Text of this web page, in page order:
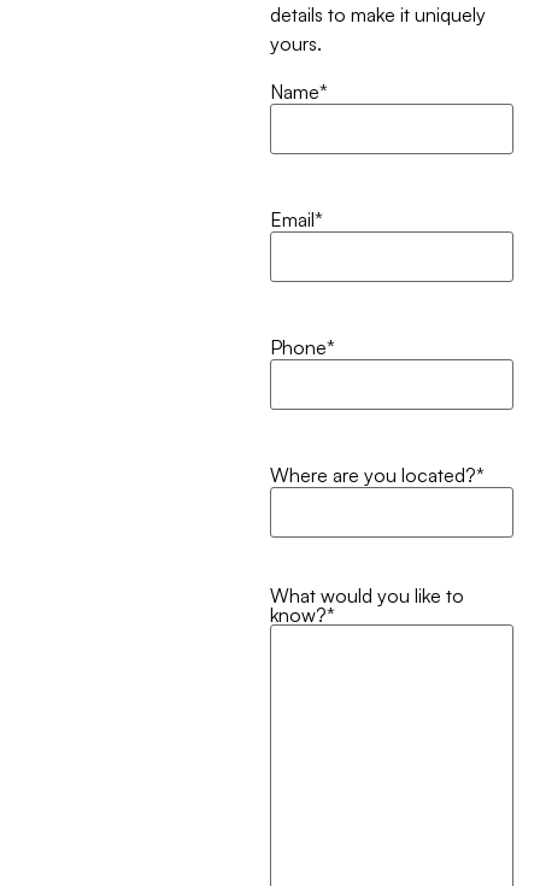
details to make it uniquely
yours.
Name*
Email*
Phone*
Where are you located?*
What would you like to
know?*